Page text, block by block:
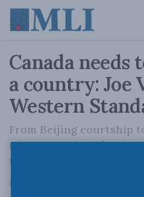
Canada needs
a country: Joe
Western
From Beijing courtship
missteps — Canada's
strategy.
February 13, 2026